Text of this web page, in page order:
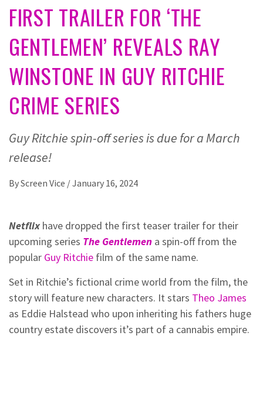
FIRST TRAILER FOR ‘THE
GENTLEMEN’ REVEALS RAY
WINSTONE IN GUY RITCHIE
CRIME SERIES
Guy Ritchie spin-off series is due for a March
release!
ByScreen Vice /January 16, 2024
Netflixhave dropped the first teaser trailer for their
upcoming series The Gentlemen a spin-off from the
popular Guy Ritchie film of the same name.
Set in Ritchie’s fictional crime world from the film, the
story will feature new characters. It stars Theo James
as Eddie Halstead who upon inheriting his fathers huge
country estate discovers it’s part of a cannabis empire.